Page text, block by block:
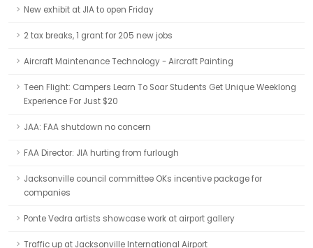
New exhibit at JIA to open Friday
2 tax breaks, 1 grant for 205 new jobs
Aircraft Maintenance Technology - Aircraft Painting
Teen Flight: Campers Learn To Soar Students Get Unique Weeklong
Experience For Just $20
JAA: FAA shutdown no concern
FAA Director: JIA hurting from furlough
Jacksonville council committee OKs incentive package for
companies
Ponte Vedra artists showcase work at airport gallery
Traffic up at Jacksonville International Airport